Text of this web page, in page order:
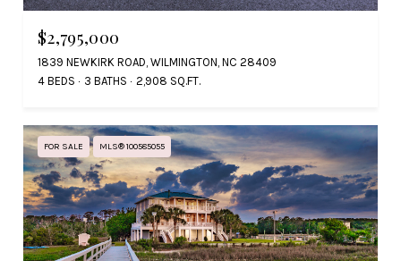
$2,795,000
1839 NEWKIRK ROAD, WILMINGTON, NC 28409
4 BEDS
3 BATHS 2,908 SQ.FT.
FOR SALE MLS® 100585055